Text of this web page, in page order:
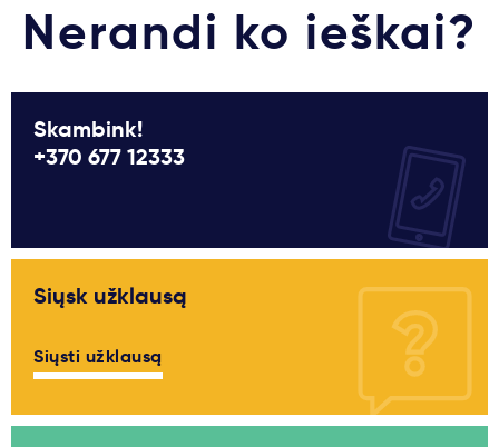
Nerandi ko ieškai?
Skambink!
+370 677 12333
Siųsk užklausą
Siųsti užklausą